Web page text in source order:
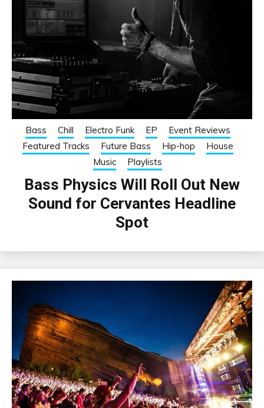
Bass Chill Electro Funk EP
Event Reviews
Featured Tracks
Future Bass Hip-hop
House
Music
Playlists
Bass Physics Will Roll Out New
Sound for Cervantes Headline
Spot